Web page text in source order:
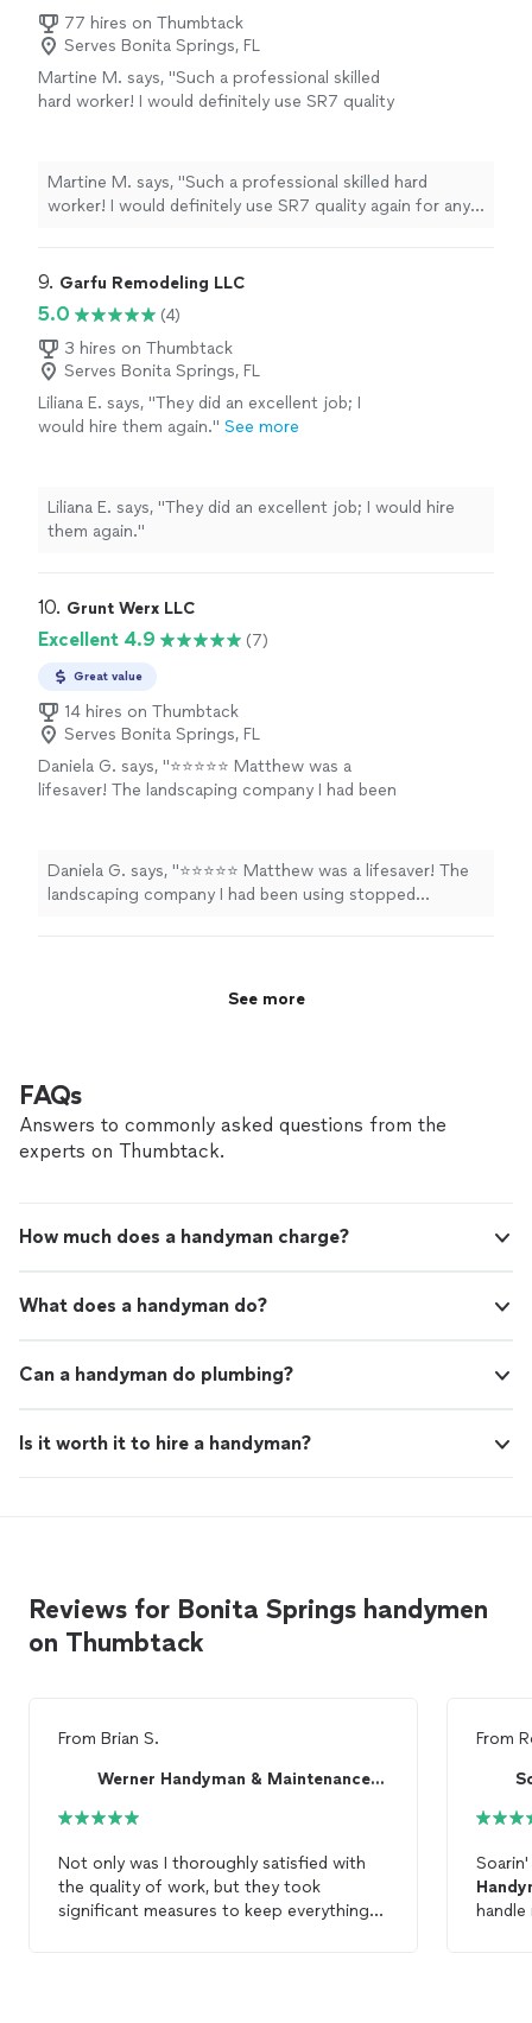
77 hires on Thumbtack
Serves Bonita Springs, FL
Martine M. says, "Such a professional skilled
hard worker! I would definitely use SR7 quality
at what he did. He installed my Pot Filler, I
didn’t have an appointment with him for my
sink faucet but I asked him to switch up my
the work as expected . Thank you so much
Serhiy!!!" See more
Martine M. says, "Such a professional skilled hard
worker! I would definitely use SR7 quality again for any
my Pot Filler, I didn’t have an appointment with him for
had silver wanted to put a champagne Bronze color
instead) he did it. He Completed the work as expected .
Thank you so much Serhiy!!!"
9. Garfu Remodeling LLC
5.0
(4)
3 hires on Thumbtack
Serves Bonita Springs, FL
Liliana E. says, "They did an excellent job; I
would hire them again." See more
Liliana E. says, "They did an excellent job; I would hire
them again."
10. Grunt Werx LLC
Excellent 4.9 (7)
Great value
14 hires on Thumbtack
Serves Bonita Springs, FL
Daniela G. says, "⭐⭐⭐⭐⭐ Matthew was a
lifesaver! The landscaping company I had been
rearranged his schedule to fit me in at the last
minute, which I truly appreciated. Not only
was he reliable and professional, but he also
Daniela G. says, "⭐⭐⭐⭐⭐ Matthew was a lifesaver! The
landscaping company I had been using stopped
he reliable and professional, but he also did an
See more
FAQs
Answers to commonly asked questions from the
experts on Thumbtack.
How much does a handyman charge?
What does a handyman do?
Can a handyman do plumbing?
Is it worth it to hire a handyman?
Reviews for Bonita Springs handymen
on Thumbtack
From Brian S.
Werner Handyman & Maintenance LLC
Not only was I thoroughly satisfied with
the quality of work, but they took
significant measures to keep everything
From